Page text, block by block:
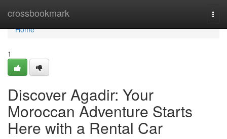
crossbookmark
Home
Home
1
Discover Agadir: Your
Moroccan Adventure Starts
Here with a Rental Car